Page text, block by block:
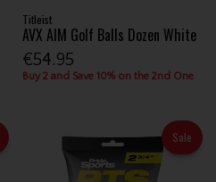
Titleist
AVX AIM Golf Balls Dozen White
€54.95
Buy 2 and Save 10% on the 2nd One
Sale